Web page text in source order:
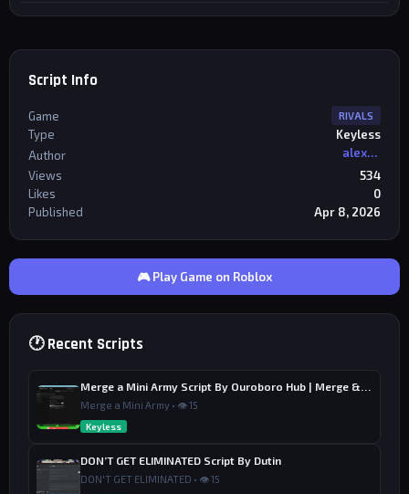
Script Info
Game RIVALS
Type
Keyless
Author
alexriderr
Views
534
Likes
0
Published
Apr 8, 2026
🎮 Play Game on Roblox
🕐 Recent Scripts
Merge a Mini Army • 👁 15
Keyless
DON’T GET ELIMINATED Script By Dutin
DON'T GET ELIMINATED • 👁 15